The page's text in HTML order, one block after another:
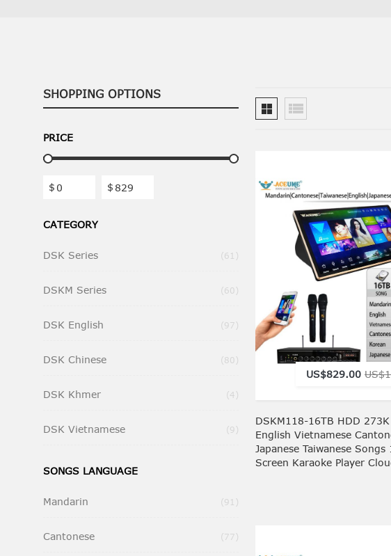
US$829.00
DSKM118-16TB HDD
English Vietnamese
Japanese Taiwanese Songs
Screen Karaoke Player
SHOPPING OPTIONS
PRICE
$ $
CATEGORY
DSK Series 61 Items
DSKM Series 60Items
DSK English 97Items
DSK Chinese 80Items
DSK Khmer 4Items
DSK Vietnamese 9 Items
SONGS LANGUAGE
Mandarin 91 Items
Cantonese 77Items